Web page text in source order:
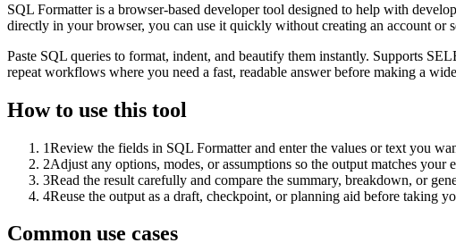
SQL Formatter is a browser-based developer tool designed to help with
directly in your browser, you can use it quickly without creating an account or
Paste SQL queries to format, indent, and beautify them instantly. Supports
repeat workflows where you need a fast, readable answer before making a
How to use this tool
1Review the fields in SQL Formatter and enter the values or text you
2Adjust any options, modes, or assumptions so the output matches your
3Read the result carefully and compare the summary, breakdown, or
4Reuse the output as a draft, checkpoint, or planning aid before taking
Common use cases